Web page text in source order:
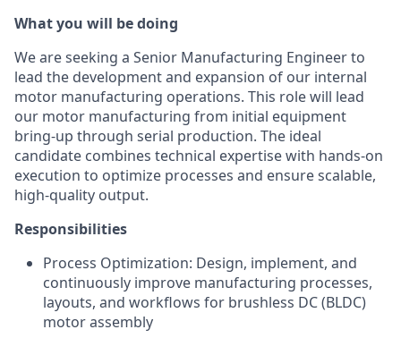
What you will be doing
We are seeking a Senior Manufacturing Engineer to
lead the development and expansion of our internal
motor manufacturing operations. This role will lead
our motor manufacturing from initial equipment
bring-up through serial production. The ideal
candidate combines technical expertise with hands-on
execution to optimize processes and ensure scalable,
high-quality output.
Responsibilities
Process Optimization: Design, implement, and
continuously improve manufacturing processes,
layouts, and workflows for brushless DC (BLDC)
motor assembly